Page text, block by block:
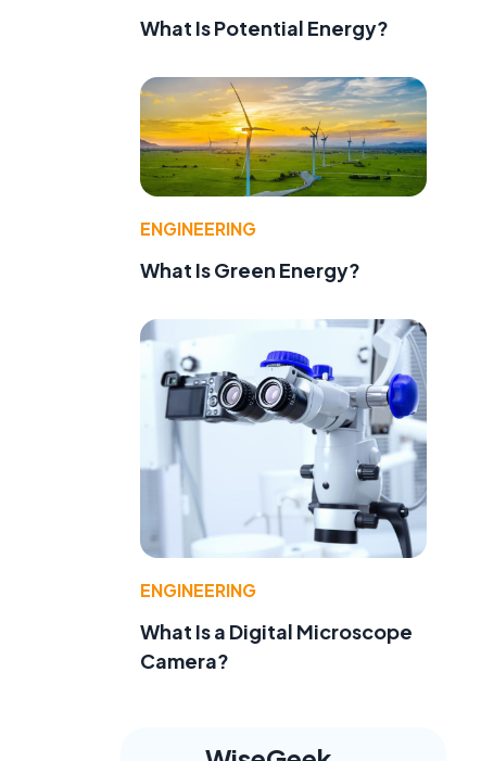
What Is Potential Energy?
ENGINEERING
What Is Green Energy?
ENGINEERING
What Is a Digital Microscope
Camera?